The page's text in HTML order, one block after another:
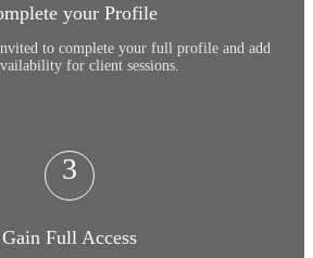
your Profile
to complete your full profile and add
for client sessions.
3
Gain Full Access